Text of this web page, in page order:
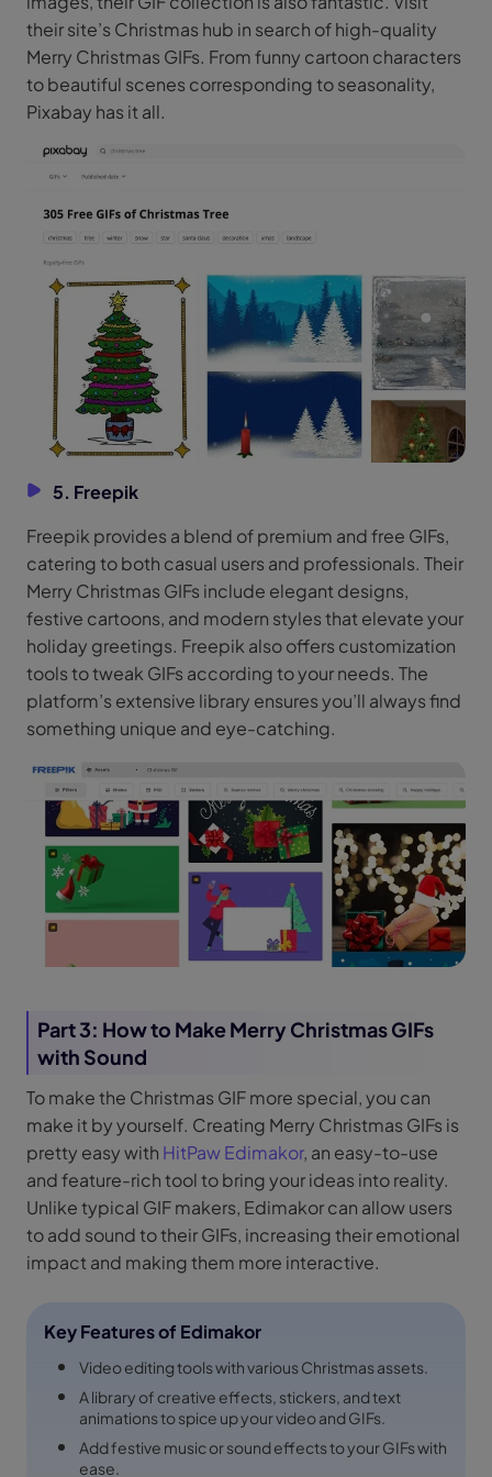
their site’s Christmas hub in search of high-quality
Merry Christmas GIFs. From funny cartoon characters
to beautiful scenes corresponding to seasonality,
Pixabay has it all.
5. Freepik
Freepik provides a blend of premium and free GIFs,
catering to both casual users and professionals. Their
Merry Christmas GIFs include elegant designs,
festive cartoons, and modern styles that elevate your
holiday greetings. Freepik also offers customization
tools to tweak GIFs according to your needs. The
platform’s extensive library ensures you’ll always find
something unique and eye-catching.
Part 3: How to Make Merry Christmas GIFs
with Sound
To make the Christmas GIF more special, you can
make it by yourself. Creating Merry Christmas GIFs is
pretty easy with HitPaw Edimakor, an easy-to-use
and feature-rich tool to bring your ideas into reality.
Unlike typical GIF makers, Edimakor can allow users
to add sound to their GIFs, increasing their emotional
impact and making them more interactive.
Key Features of Edimakor
Video editing tools with various Christmas assets.
A library of creative effects, stickers, and text
animations to spice up your video and GIFs.
Add festive music or sound effects to your GIFs with
ease.